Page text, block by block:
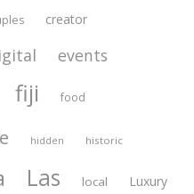
creator
events
fiji food
hidden historic
Las local Luxury